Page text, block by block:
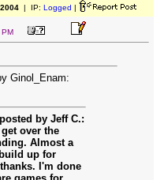
| IP: Logged |
Ginol_Enam:
by Jeff C.:
over the
Almost a
up for
I'm done